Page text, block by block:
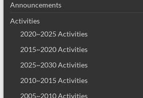
Announcements
Activities
2020~2025 Activities
2015~2020 Activities
2025~2030 Activities
2010~2015 Activities
2005~2010 Activities